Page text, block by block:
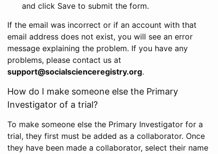
and click Save to submit the form.
If the email was incorrect or if an account with that
email address does not exist, you will see an error
message explaining the problem. If you have any
problems, please contact us at
support@socialscienceregistry.org.
How do I make someone else the Primary
Investigator of a trial?
To make someone else the Primary Investigator for a
trial, they first must be added as a collaborator. Once
they have been made a collaborator, select their name